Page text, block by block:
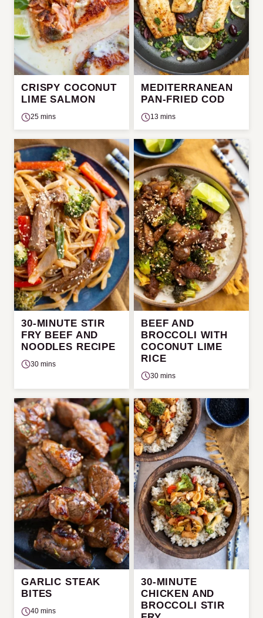
CRISPY COCONUT
LIME SALMON
25 mins
MEDITERRANEAN
PAN-FRIED COD
13 mins
30-MINUTE STIR
FRY BEEF AND
NOODLES RECIPE
30 mins
BEEF AND
BROCCOLI WITH
COCONUT LIME
RICE
30 mins
GARLIC STEAK
BITES
40 mins
30-MINUTE
CHICKEN AND
BROCCOLI STIR